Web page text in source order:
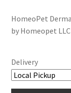
HomeoPet
by Homeopet LLC
Delivery